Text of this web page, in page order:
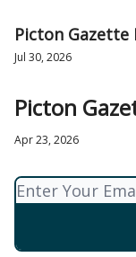
Picton Gazette
Jul 30, 2026
Picton
Apr 23, 2026